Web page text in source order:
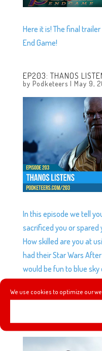
We use cookies to optimize our
Here it is! The final
End Game!
EP203: THANOS
by Podketeers | May 9,
In this episode we tell
sacrificed you or spared
How skilled are you at
had their Star Wars
would be fun to blue
NEW AVENGERS:
byPodketeers|Mar 16,